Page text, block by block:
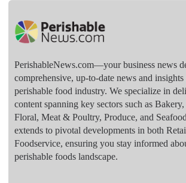
PerishableNews.com—​your business news
comprehensive, up-to-date news and insights
perishable food industry. We specialize in
content spanning key sectors such as
Floral, Meat & Poultry, Produce, and
extends to pivotal developments in both
Foodservice, ensuring you stay informed
perishable foods landscape.